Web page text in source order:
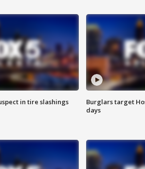
in tire slashings
Burglars target
days